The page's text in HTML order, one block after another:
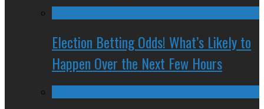
Election Betting Odds! What’s Likely to
Happen Over the Next Few Hours